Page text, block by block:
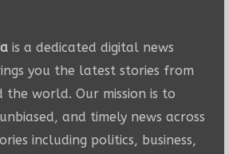
is a dedicated digital news
you the latest stories from
the world. Our mission is to
and timely news across
including politics, business,